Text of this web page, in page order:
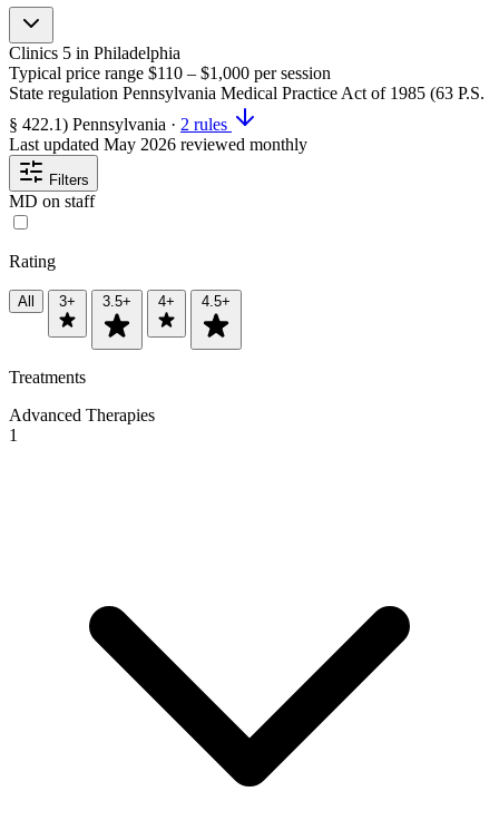
Clinics 5 in Philadelphia
Typical price range $110 – $1,000 per session
State regulation Pennsylvania Medical Practice Act of 1985 (63 P.S.
§ 422.1) Pennsylvania · 2 rules
Last updated May 2026 reviewed monthly
Filters
MD on staff
Rating
All 3+ 3.5+ 4+ 4.5+
Treatments
Advanced Therapies
1